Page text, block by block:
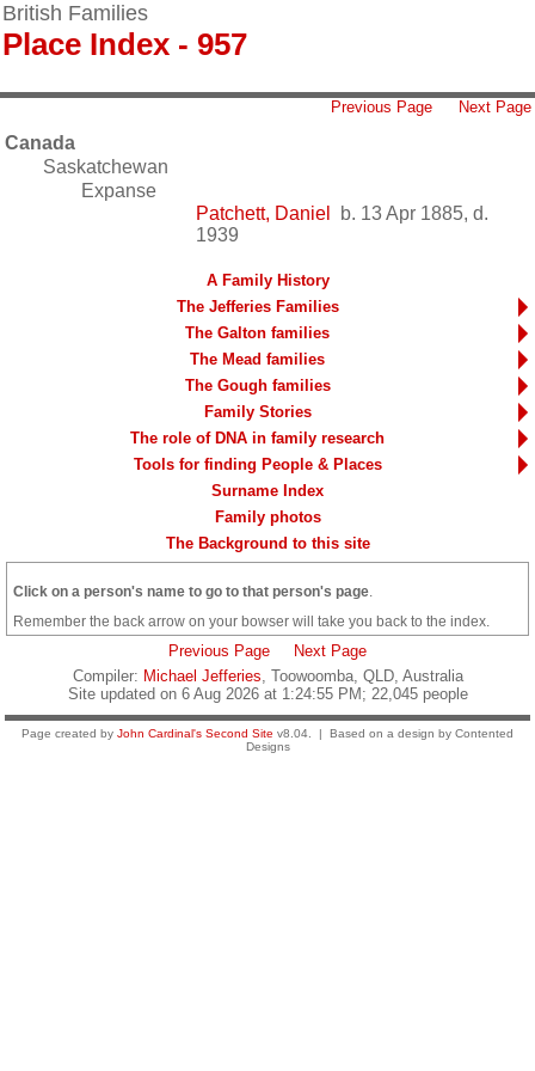
British Families
Place Index - 957
Previous Page Next Page
Canada
Saskatchewan
Expanse
Patchett, Daniel
b. 13 Apr 1885, d.
1939
A Family History
The Jefferies Families
The Galton families
The Mead families
The Gough families
Family Stories
The role of DNA in family research
Tools for finding People & Places
Surname Index
Family photos
The Background to this site
Click on a person's name to go to that person's page
Remember the back arrow on your bowser will take you back to the index.
Previous Page
Next Page
Compiler: Michael Jefferies, Toowoomba, QLD, Australia
Site updated on 6 Aug 2026 at 1:24:55 PM; 22,045 people
Page created by John Cardinal's Second Site v8.04. | Based on a design by Contented
Designs